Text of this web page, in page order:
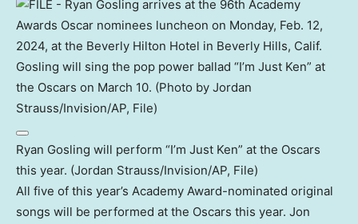
Ryan Gosling will perform “I’m Just Ken” at the Oscars
this year. (Jordan Strauss/Invision/AP, File)
All five of this year’s Academy Award-nominated original
songs will be performed at the Oscars this year. Jon